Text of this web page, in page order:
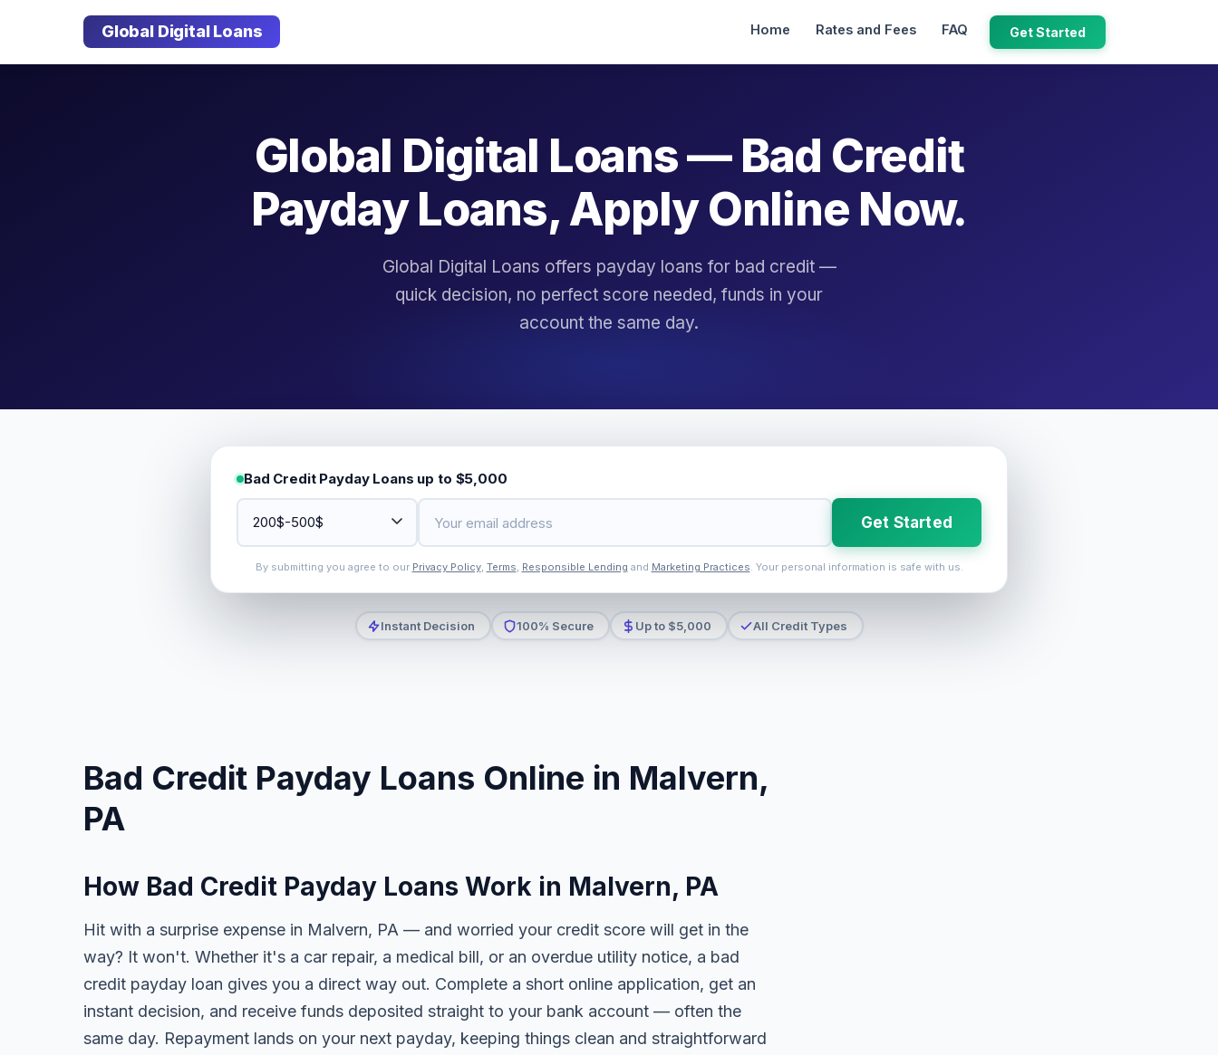
Global Digital Loans Home Rates and Fees FAQ Get Started
Global Digital Loans — Bad Credit
Payday Loans, Apply Online Now.
Global Digital Loans offers payday loans for bad credit —
quick decision, no perfect score needed, funds in your
account the same day.
Bad Credit Payday Loans up to $5,000
Get Started
By submitting you agree to our Privacy Policy, Terms, Responsible Lending and Marketing Practices. Your personal information is safe with us.
Instant Decision 100% Secure Up to $5,000 All Credit Types
Bad Credit Payday Loans Online in Malvern,
PA
How Bad Credit Payday Loans Work in Malvern, PA
Hit with a surprise expense in Malvern, PA — and worried your credit score will get in the
way? It won't. Whether it's a car repair, a medical bill, or an overdue utility notice, a bad
credit payday loan gives you a direct way out. Complete a short online application, get an
instant decision, and receive funds deposited straight to your bank account — often the
same day. Repayment lands on your next payday, keeping things clean and straightforward